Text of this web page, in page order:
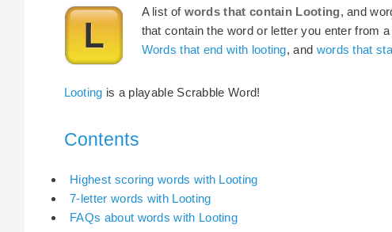
A list of words that contain Looting, and
that contain the word or letter you enter from
Words that end with looting, and words that
Looting is a playable Scrabble Word!
Contents
Highest scoring words with Looting
7-letter words with Looting
FAQs about words with Looting